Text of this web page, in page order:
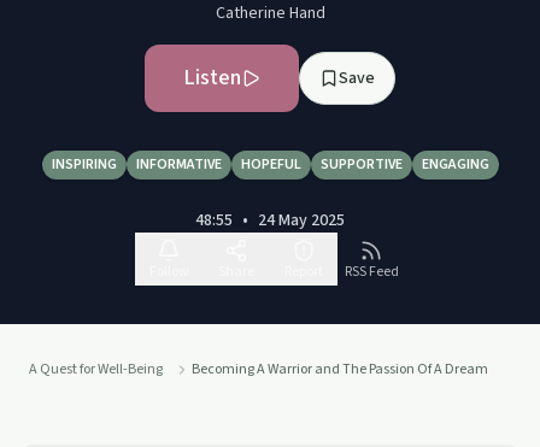
Catherine Hand
Listen Save
INSPIRING INFORMATIVE HOPEFUL SUPPORTIVE ENGAGING
48:55 • 24 May 2025
RSS Feed
A Quest for Well-Being Becoming A Warrior and The Passion Of A Dream